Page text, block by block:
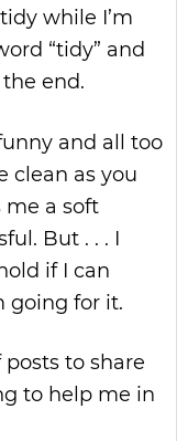
while I’m
“tidy” and
end.
and all too
clean as you
me a soft
But . . . I
if I can
going for it.
posts to share
to help me in